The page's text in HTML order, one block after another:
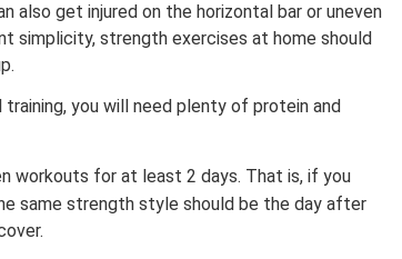
also get injured on the horizontal bar or uneven
simplicity, strength exercises at home should
training, you will need plenty of protein and
workouts for at least 2 days. That is, if you
same strength style should be the day after